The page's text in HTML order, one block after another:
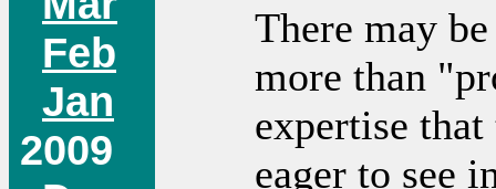
Feb
Jan
2009
There may
more than
expertise
eager to see